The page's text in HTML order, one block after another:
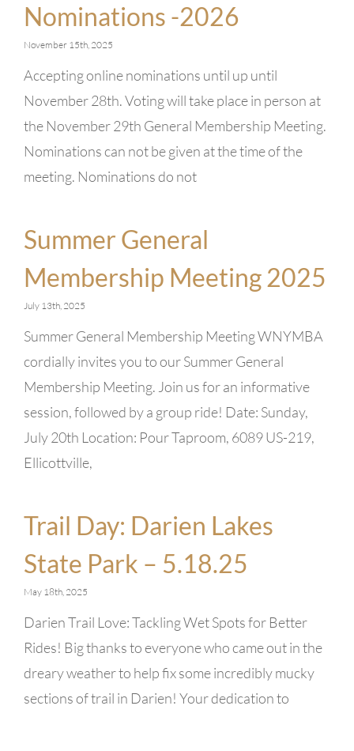
Nominations -2026
November 15th, 2025
Accepting online nominations until up until
November 28th. Voting will take place in person at
the November 29th General Membership Meeting.
Nominations can not be given at the time of the
meeting. Nominations do not
Summer General
Membership Meeting 2025
July 13th, 2025
Summer General Membership Meeting WNYMBA
cordially invites you to our Summer General
Membership Meeting. Join us for an informative
session, followed by a group ride! Date: Sunday,
July 20th Location: Pour Taproom, 6089 US-219,
Ellicottville,
Trail Day: Darien Lakes
State Park – 5.18.25
May 18th, 2025
Darien Trail Love: Tackling Wet Spots for Better
Rides! Big thanks to everyone who came out in the
dreary weather to help fix some incredibly mucky
sections of trail in Darien! Your dedication to